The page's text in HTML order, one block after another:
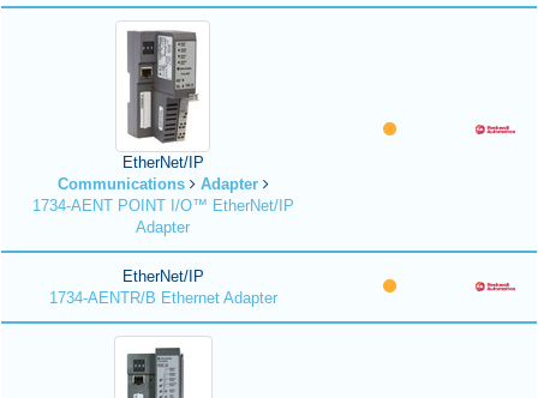
EtherNet/IP
Communications
Adapter
1734-AENT POINT I/O™ EtherNet/IP
Adapter
EtherNet/IP
1734-AENTR/B Ethernet Adapter